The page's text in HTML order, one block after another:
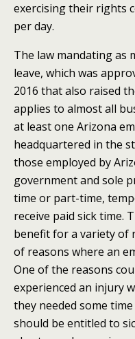
exercising their rights
per day.
The law mandating as
leave, which was
2016 that also raised
applies to almost all
at least one Arizona
headquartered in the
those employed by
government and sole
time or part-time,
receive paid sick time.
benefit for a variety of
of reasons where an
One of the reasons
experienced an injury
they needed some
should be entitled to